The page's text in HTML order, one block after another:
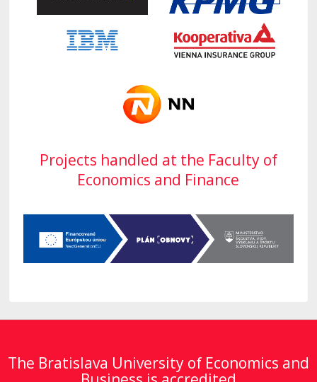
Projects handled at the Faculty of
Economics and Finance
The Bratislava University of Economics and